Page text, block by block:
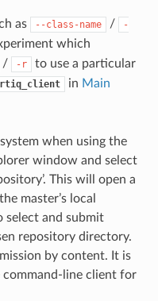
as --class-name /
-
which
/ -r
to use a particular
in Main
when using the
window and select
This will open a
master’s local
select and submit
repository directory.
by content. It is
command-line client for